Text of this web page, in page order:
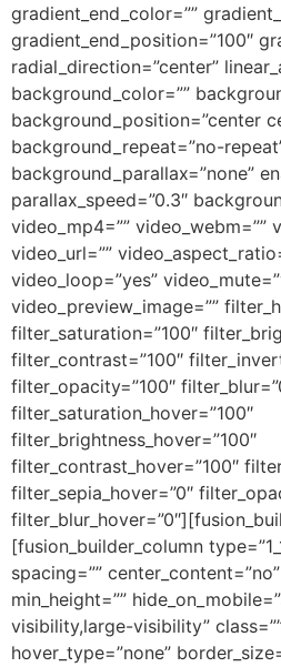
gradient_end_color=””
gradient_end_position=”100″
radial_direction=”center”
background_color=””
background_position=”center
background_repeat=”no-
background_parallax=”none”
parallax_speed=”0.3″
video_mp4=”” video_webm=””
video_url=””
video_loop=”yes”
video_preview_image=””
filter_saturation=”100″
filter_contrast=”100″
filter_opacity=”100″
filter_saturation_hover=”100″
filter_brightness_hover=”100″
filter_contrast_hover=”100″
filter_sepia_hover=”0″
[fusion_builder_column
spacing=””
min_height=””
visibility,large-visibility”
hover_type=”none”